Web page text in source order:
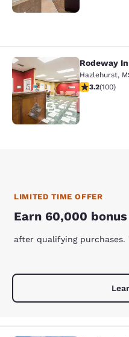
Rodeway Inn
17
Rodeway
Hazlehurst,
3.17 stars
3.2(100)
LIMITED TIME OFFER
Earn 60,000
after qualifying purchases.